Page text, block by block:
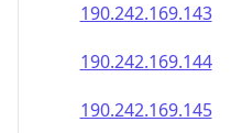
190.242.169.143
190.242.169.144
190.242.169.145